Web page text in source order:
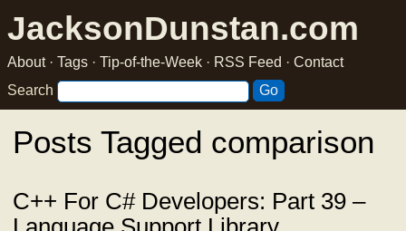
JacksonDunstan.com
About· Tags · Tip-of-the-Week · RSS Feed · Contact
Search
Posts Tagged comparison
C++ For C# Developers: Part 39 –